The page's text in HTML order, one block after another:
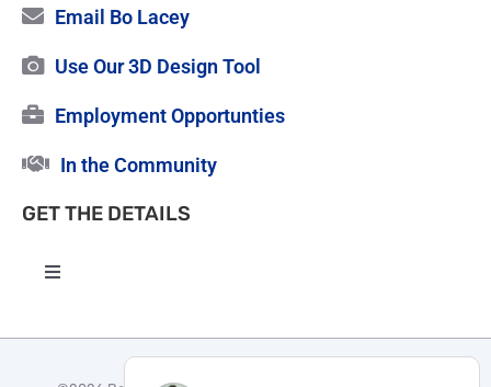
Email Bo Lacey
Use Our 3D Design Tool
Employment Opportunties
In the Community
GET THE DETAILS
Toggle